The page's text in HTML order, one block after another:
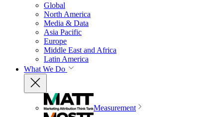
Global
North America
Media & Data
Asia Pacific
Europe
Middle East and Africa
Latin America
What We Do
Measurement